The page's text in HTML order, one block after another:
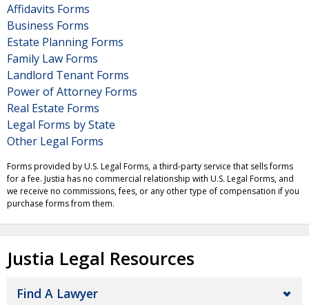
Affidavits Forms
Business Forms
Estate Planning Forms
Family Law Forms
Landlord Tenant Forms
Power of Attorney Forms
Real Estate Forms
Legal Forms by State
Other Legal Forms
Forms provided by U.S. Legal Forms, a third-party service that sells forms
for a fee. Justia has no commercial relationship with U.S. Legal Forms, and
we receive no commissions, fees, or any other type of compensation if you
purchase forms from them.
Justia Legal Resources
Find A Lawyer